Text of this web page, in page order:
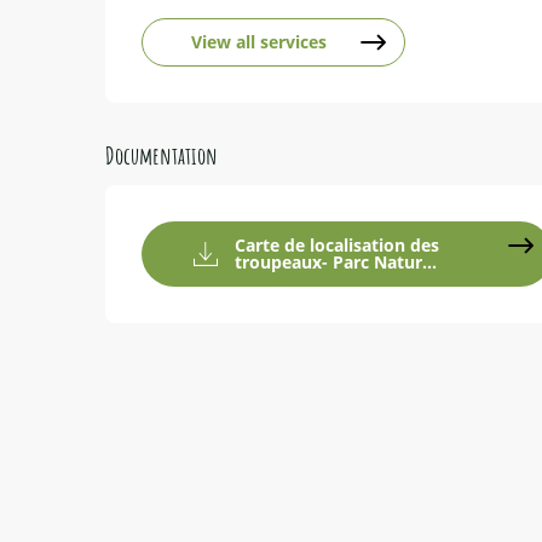
View all services
Documentation
Carte de localisation des
troupeaux- Parc Natur...